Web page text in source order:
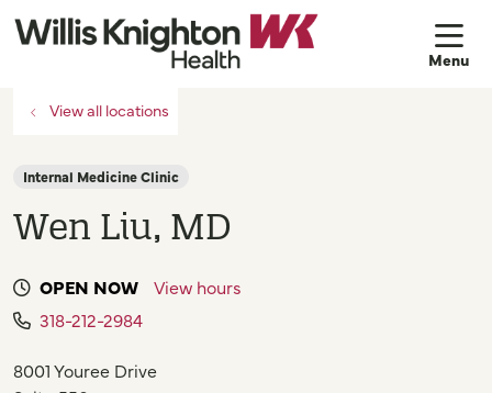
View all locations
Internal Medicine Clinic
Wen Liu, MD
OPEN NOW
View hours
318-212-2984
8001 Youree Drive